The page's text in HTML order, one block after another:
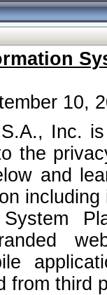
10,
Inc.
the
and
from third